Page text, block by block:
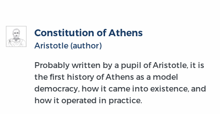
Constitution of Athens
Aristotle (author)
Probably written by a pupil of Aristotle, it is
the first history of Athens as a model
democracy, how it came into existence, and
how it operated in practice.